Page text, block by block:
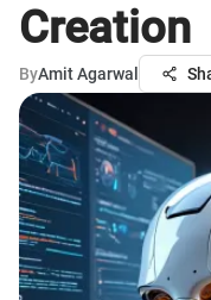
Creation
ByAmit Agarwal